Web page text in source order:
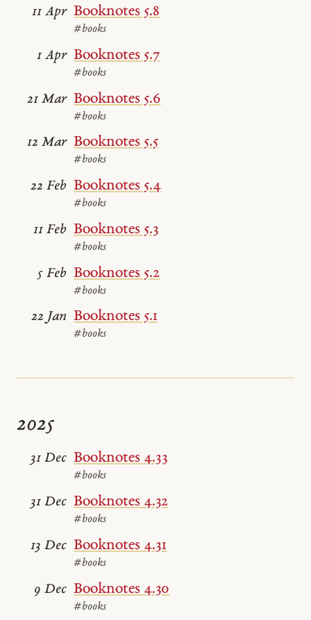
Booknotes 5.8
#books
11 Apr
Booknotes 5.7
#books
1 Apr
Booknotes 5.6
#books
21 Mar
Booknotes 5.5
#books
12 Mar
Booknotes 5.4
#books
22 Feb
Booknotes 5.3
#books
11 Feb
Booknotes 5.2
#books
5 Feb
Booknotes 5.1
#books
22 Jan
2025
Booknotes 4.33
#books
31 Dec
Booknotes 4.32
#books
31 Dec
Booknotes 4.31
#books
13 Dec
Booknotes 4.30
#books
9 Dec